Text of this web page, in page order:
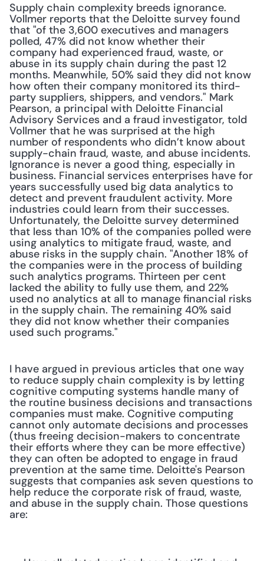
Supply chain complexity breeds ignorance.
Vollmer reports that the Deloitte survey found
that "of the 3,600 executives and managers
polled, 47% did not know whether their
company had experienced fraud, waste, or
abuse in its supply chain during the past 12
months. Meanwhile, 50% said they did not know
how often their company monitored its third-
party suppliers, shippers, and vendors." Mark
Pearson, a principal with Deloitte Financial
Advisory Services and a fraud investigator, told
Vollmer that he was surprised at the high
number of respondents who didn’t know about
supply-chain fraud, waste, and abuse incidents.
Ignorance is never a good thing, especially in
business. Financial services enterprises have for
years successfully used big data analytics to
detect and prevent fraudulent activity. More
industries could learn from their successes.
Unfortunately, the Deloitte survey determined
that less than 10% of the companies polled were
using analytics to mitigate fraud, waste, and
abuse risks in the supply chain. "Another 18% of
the companies were in the process of building
such analytics programs. Thirteen per cent
lacked the ability to fully use them, and 22%
used no analytics at all to manage financial risks
in the supply chain. The remaining 40% said
they did not know whether their companies
used such programs."
I have argued in previous articles that one way
to reduce supply chain complexity is by letting
cognitive computing systems handle many of
the routine business decisions and transactions
companies must make. Cognitive computing
cannot only automate decisions and processes
(thus freeing decision-makers to concentrate
their efforts where they can be more effective)
they can often be adopted to engage in fraud
prevention at the same time. Deloitte's Pearson
suggests that companies ask seven questions to
help reduce the corporate risk of fraud, waste,
and abuse in the supply chain. Those questions
are: